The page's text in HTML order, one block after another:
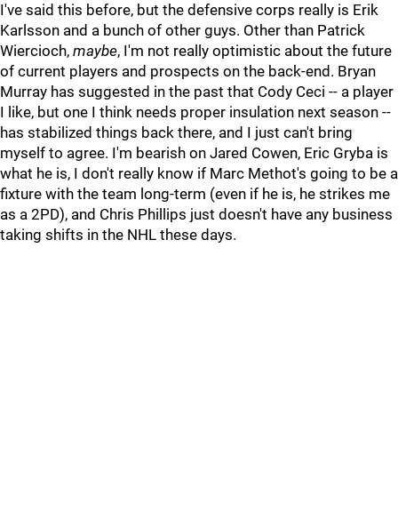
I've said this before, but the defensive corps really is Erik
Karlsson and a bunch of other guys. Other than Patrick
Wiercioch, maybe, I'm not really optimistic about the future
of current players and prospects on the back-end. Bryan
Murray has suggested in the past that Cody Ceci -- a player
I like, but one I think needs proper insulation next season --
has stabilized things back there, and I just can't bring
myself to agree. I'm bearish on Jared Cowen, Eric Gryba is
what he is, I don't really know if Marc Methot's going to be a
fixture with the team long-term (even if he is, he strikes me
as a 2PD), and Chris Phillips just doesn't have any business
taking shifts in the NHL these days.